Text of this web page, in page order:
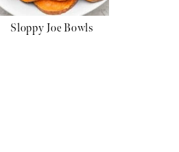
Sloppy Joe Bowls